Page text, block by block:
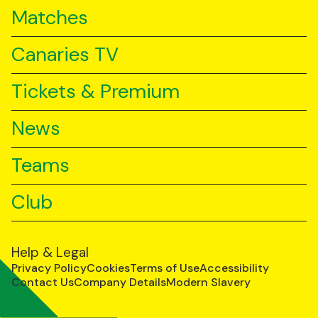
Matches
Canaries TV
Tickets & Premium
News
Teams
Club
Help & Legal
Privacy PolicyCookiesTerms of UseAccessibility
Contact UsCompany DetailsModern Slavery